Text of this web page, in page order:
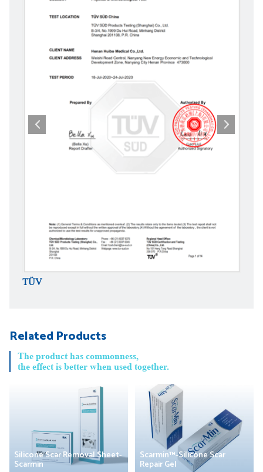
TÜV
Related Products
The product has commonness,
the effect is better when used together.
Silicone Scar Removal Sheet-
Scarmin
Scarmin™-Silicone Scar
Repair Gel